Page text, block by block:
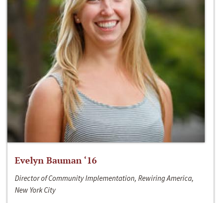
Evelyn Bauman ‘16
Director of Community Implementation, Rewiring America,
New York City